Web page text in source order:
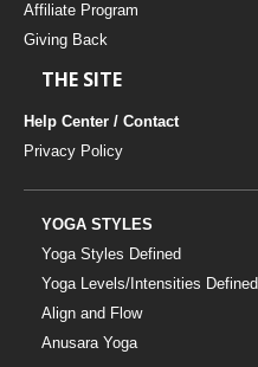
Affiliate Program
Giving Back
THE SITE
Help Center / Contact
Privacy Policy
YOGA STYLES
Yoga Styles Defined
Yoga Levels/Intensities Defined
Align and Flow
Anusara Yoga